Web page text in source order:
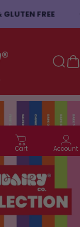
FREE
Cart Account